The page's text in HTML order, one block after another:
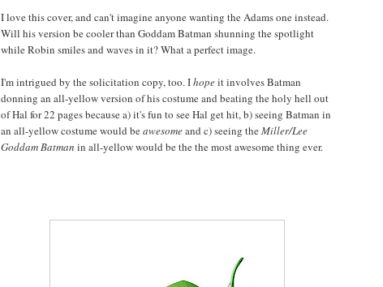
I love this cover, and can't imagine anyone wanting the Adams one instead.
Will his version be cooler than Goddam Batman shunning the spotlight
while Robin smiles and waves in it? What a perfect image.
I'm intrigued by the solicitation copy, too. Ihopeit involves Batman
donning an all-yellow version of his costume and beating the holy hell out
of Hal for 22 pages because a) it's fun to see Hal get hit, b) seeing Batman in
an all-yellow costume would beawesomeand c) seeing theMiller/Lee
Goddam Batman in all-yellow would be the the most awesome thing ever.